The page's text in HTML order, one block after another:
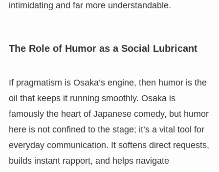
intimidating and far more understandable.
The Role of Humor as a Social Lubricant
If pragmatism is Osaka’s engine, then humor is the
oil that keeps it running smoothly. Osaka is
famously the heart of Japanese comedy, but humor
here is not confined to the stage; it’s a vital tool for
everyday communication. It softens direct requests,
builds instant rapport, and helps navigate